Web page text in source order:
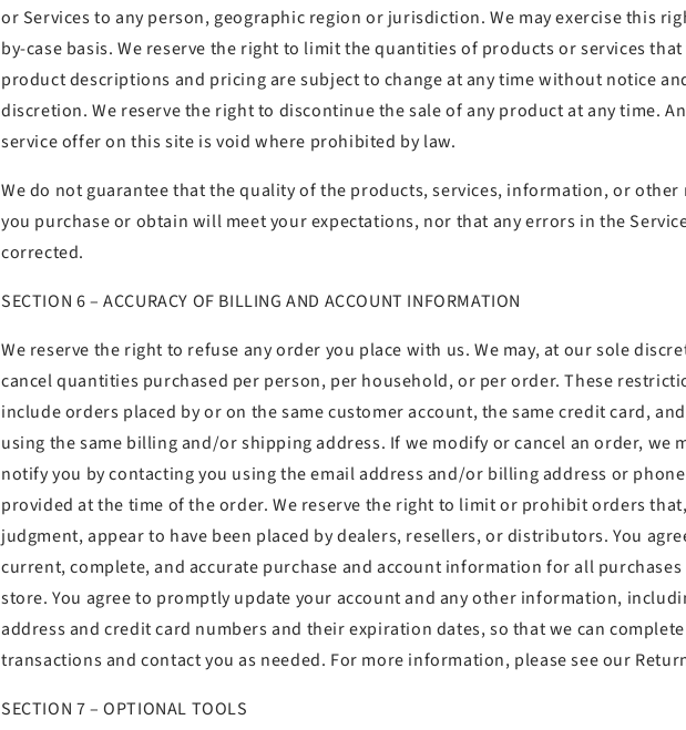
or Services to any person, geographic region or jurisdiction. We may exercise this
by-case basis. We reserve the right to limit the quantities of products or services
product descriptions and pricing are subject to change at any time without notice
discretion. We reserve the right to discontinue the sale of any product at any time.
service offer on this site is void where prohibited by law.
We do not guarantee that the quality of the products, services, information, or other
you purchase or obtain will meet your expectations, nor that any errors in the
corrected.
SECTION 6 – ACCURACY OF BILLING AND ACCOUNT INFORMATION
We reserve the right to refuse any order you place with us. We may, at our sole
cancel quantities purchased per person, per household, or per order. These
include orders placed by or on the same customer account, the same credit card,
using the same billing and/or shipping address. If we modify or cancel an order, we
notify you by contacting you using the email address and/or billing address or
provided at the time of the order. We reserve the right to limit or prohibit orders
judgment, appear to have been placed by dealers, resellers, or distributors. You
current, complete, and accurate purchase and account information for all
store. You agree to promptly update your account and any other information,
address and credit card numbers and their expiration dates, so that we can
transactions and contact you as needed. For more information, please see our
SECTION 7 – OPTIONAL TOOLS